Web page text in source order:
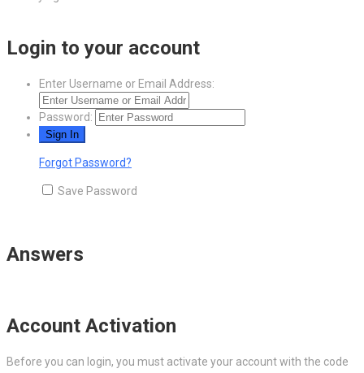
Login to your account
Enter Username or Email Address:
Password:
Forgot Password?
Save Password
Answers
Account Activation
Before you can login, you must activate your account with the code